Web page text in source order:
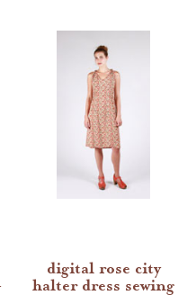
digital rose city
halter dress sewing